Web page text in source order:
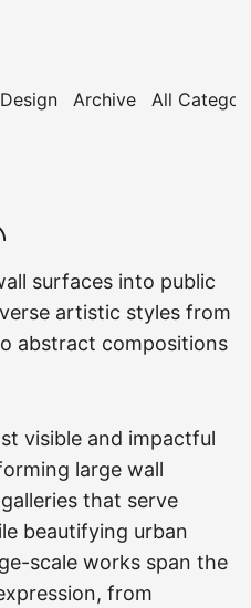
Archive All
surfaces into public
artistic styles from
abstract compositions
visible and impactful
large wall
that serve
beautifying urban
scale works span the
from